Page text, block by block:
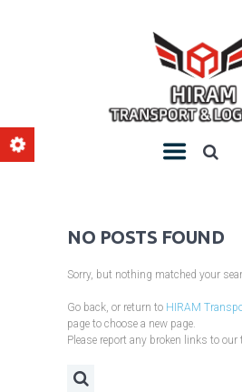
NO POSTS FOUND
Sorry, but nothing matched your
Go back, or return to HIRAM
page to choose a new page.
Please report any broken links to our